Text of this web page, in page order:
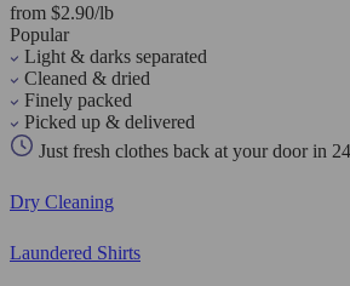
from $2.90/lb
Popular
Light & darks separated
Cleaned & dried
Finely packed
Picked up & delivered
Just fresh clothes back at your door in
Dry Cleaning
Laundered Shirts